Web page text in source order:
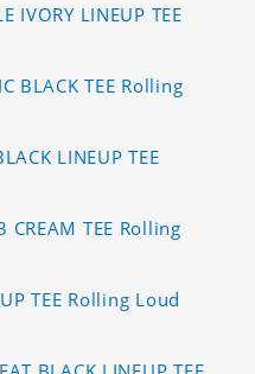
IVORY LINEUP TEE
BLACK TEE Rolling
LINEUP TEE
CREAM TEE Rolling
TEE Rolling Loud